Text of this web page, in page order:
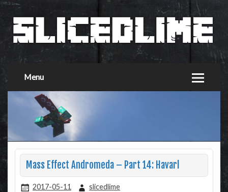
Menu
Mass Effect Andromeda – Part 14: Havarl
2017-05-11 slicedlime